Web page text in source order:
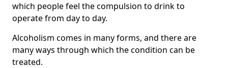
which people feel the compulsion to drink to
operate from day to day.
Alcoholism comes in many forms, and there are
many ways through which the condition can be
treated.